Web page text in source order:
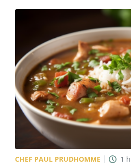
CHEF PAUL PRUDHOMME 1